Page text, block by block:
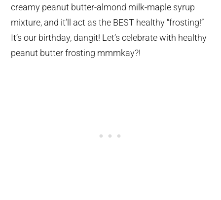
creamy peanut butter-almond milk-maple syrup
mixture, and it’ll act as the BEST healthy “frosting!”
It’s our birthday, dangit! Let’s celebrate with healthy
peanut butter frosting mmmkay?!